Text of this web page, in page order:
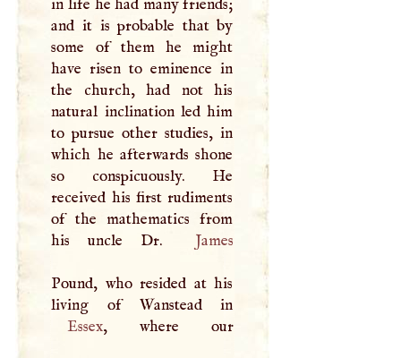
in life he had many friends;
and it is probable that by
some of them he might
have risen to eminence in
the church, had not his
natural inclination led him
to pursue other studies, in
which he afterwards shone
so conspicuously. He
received his first rudiments
of the mathematics from
his uncle Dr.
James
Pound, who resided at his
Essex, where our